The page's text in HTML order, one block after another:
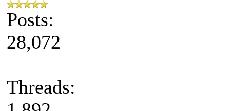
Posts:
28,072
Threads: